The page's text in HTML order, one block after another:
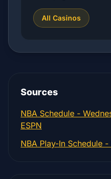
All Casinos
Sources
NBA Schedule -
ESPN
NBA Play-In Schedule -